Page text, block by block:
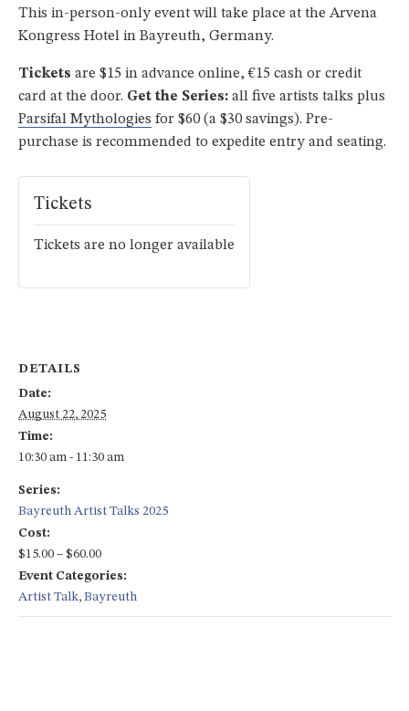
This in-person-only event will take place at the Arvena
Kongress Hotel in Bayreuth, Germany.
Tickets are $15 in advance online, €15 cash or credit
card at the door. Get the Series: all five artists talks plus
Parsifal Mythologies for $60 (a $30 savings). Pre-
purchase is recommended to expedite entry and seating.
DETAILS
Date:
August 22, 2025
Time:
10:30 am - 11:30 am
Series:
Bayreuth Artist Talks 2025
Cost:
$15.00 – $60.00
Event Categories:
Artist Talk, Bayreuth
Tickets
Tickets are no longer available